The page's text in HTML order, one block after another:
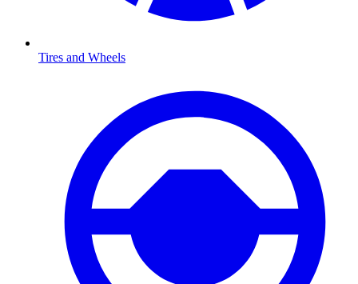
Tires and Wheels